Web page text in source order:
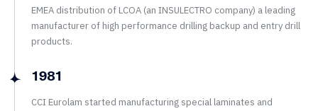
EMEA distribution of LCOA (an INSULECTRO company) a leading
manufacturer of high performance drilling backup and entry drill
products.
1981
CCI Eurolam started manufacturing special laminates and